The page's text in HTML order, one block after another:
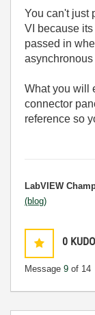
You can't just
VI because
passed in
What you will
connector
reference so
LabVIEW
(blog)
0
Message 9 of 14